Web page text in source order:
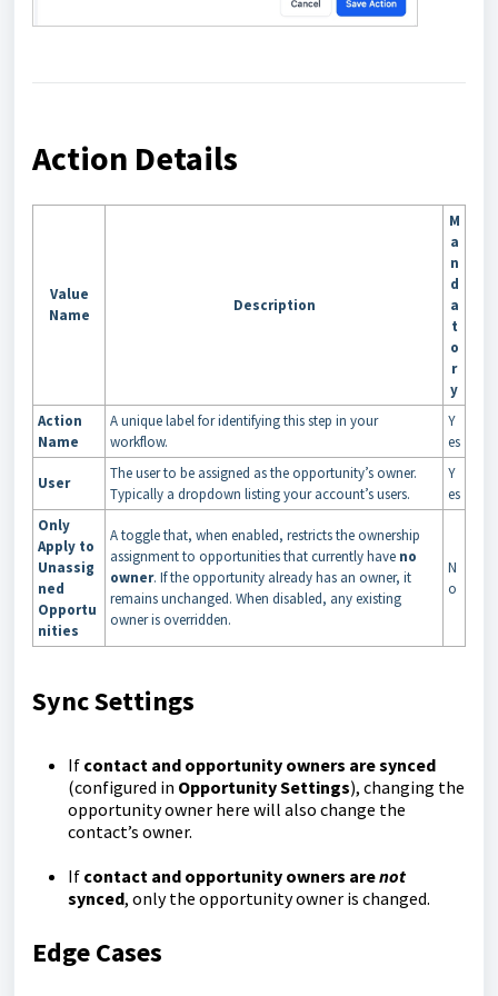
Action Details
Value
Name
Description
M
a
n
d
a
t
o
r
y
Action
Name
A unique label for identifying this step in your
workflow.
Y
es
User
The user to be assigned as the opportunity’s owner.
Typically a dropdown listing your account’s users.
Y
es
Only
Apply to
Unassig
ned
Opportu
nities
A toggle that, when enabled, restricts the ownership
assignment to opportunities that currently have no
owner. If the opportunity already has an owner, it
remains unchanged. When disabled, any existing
owner is overridden.
N
o
Sync Settings
If contact and opportunity owners are synced
(configured in Opportunity Settings), changing the
opportunity owner here will also change the
contact’s owner.
If contact and opportunity owners arenot
synced, only the opportunity owner is changed.
Edge Cases